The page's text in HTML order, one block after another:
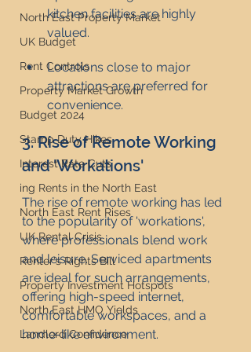
North East Property Market
UK Budget
Rent Controls
Property Market Growth
Budget 2024
Stamp Duty Hikes
Interest Rate Cuts
ing Rents in the North East
North East Rent Rises
UK Rental Crisis
Renter's Rights Bill
Property Investment Hotspots
North East HMO Yields
Landlord Confidence
kitchen facilities are highly
valued.
Locations close to major
attractions are preferred for
convenience.
3. Rise of Remote Working
and 'Workations'
The rise of remote working has led
to the popularity of 'workations',
where professionals blend work
and leisure. Serviced apartments
are ideal for such arrangements,
offering high-speed internet,
comfortable workspaces, and a
home-like environment.